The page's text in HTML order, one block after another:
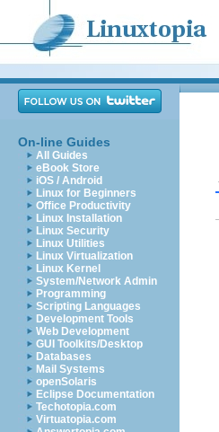
On-line Guides
All Guides
eBook Store
iOS / Android
Linux for Beginners
Office Productivity
Linux Installation
Linux Security
Linux Utilities
Linux Virtualization
Linux Kernel
System/Network Admin
Programming
Scripting Languages
Development Tools
Web Development
GUI Toolkits/Desktop
Databases
Mail Systems
openSolaris
Eclipse Documentation
Techotopia.com
Virtuatopia.com